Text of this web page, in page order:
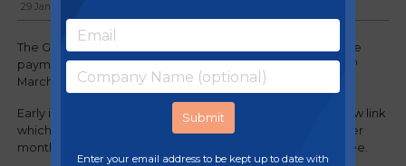
29 January, 2021
The Government have announced an option to extend the
payment terms for the deferred VAT period between 20
th
March and 30 th June 2020.
Early in 2021 an online opt in process will open on the below link
which will allow businesses the option of making 2-11 smaller
monthly instalments of deferred money owed, interest free.
Enter your email address to be kept up to date with